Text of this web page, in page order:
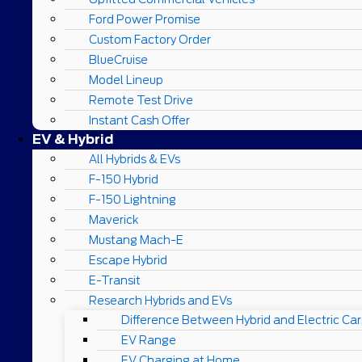
Ford Power Promise
Custom Factory Order
BlueCruise
Model Lineup
Remote Test Drive
Instant Cash Offer
EV & Hybrid
All Hybrids & EVs
F-150 Hybrid
F-150 Lightning
Maverick
Mustang Mach-E
Escape Hybrid
E-Transit
Research Hybrids and EVs
Difference Between Hybrid and Electric
EV Range